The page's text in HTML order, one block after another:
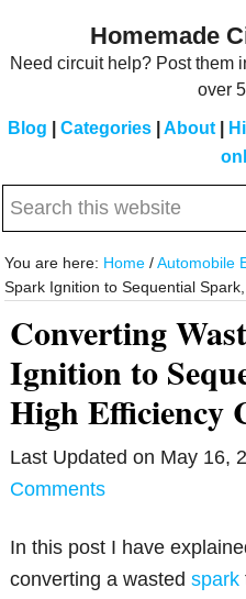
Homemade
Need circuit help? Post them
over
Blog Categories About
Search
website
You are here: Home / Automobile
Spark Ignition to Sequential
Converting
Ignition to
High Efficiency
Last Updated on May 16,
Comments
In this post I have
converting a wastedspark